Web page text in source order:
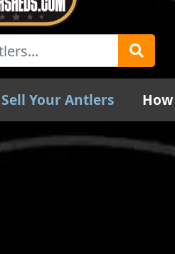
Sell Your Antlers